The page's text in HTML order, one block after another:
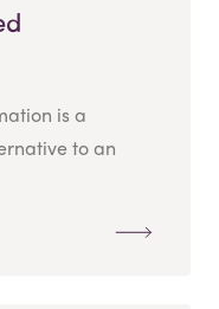
is a
to an